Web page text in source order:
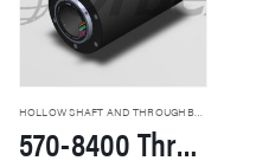
HOLLOW SHAFT AND THROUGHBORE SLIP RINGS
570-8400 Through Hole Slip Rings